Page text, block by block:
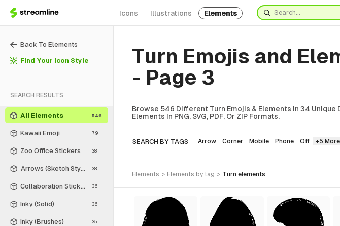
Icons Illustrations Elements
Back To Elements
Find Your Icon Style
SEARCH RESULTS
All Elements 546
Kawaii Emoji 79
Zoo Office Stickers 38
Arrows (Sketch Style) 38
Collaboration Stickers 36
Inky (Solid) 36
Inky (Brushes) 35
Turn Emojis and
- Page 3
Browse 546 Different Turn Emojis & Elements In 34 Unique
Elements In PNG, SVG, PDF, Or ZIP Formats.
SEARCH BY TAGS Arrow Corner Mobile Phone Off +5 More
elements > elements by tag > turn elements